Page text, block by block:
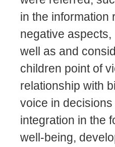
in the information
negative
well as and
children point of
relationship with
voice in
integration in the
well-being,